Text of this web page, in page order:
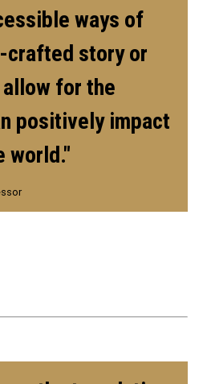
ways of
crafted story or
for the
positively impact
world."